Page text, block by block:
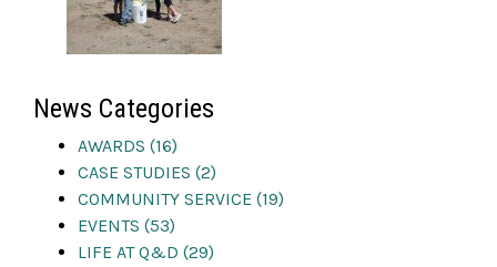
News Categories
AWARDS (16)
CASE STUDIES (2)
COMMUNITY SERVICE (19)
EVENTS (53)
LIFE AT Q&D (29)